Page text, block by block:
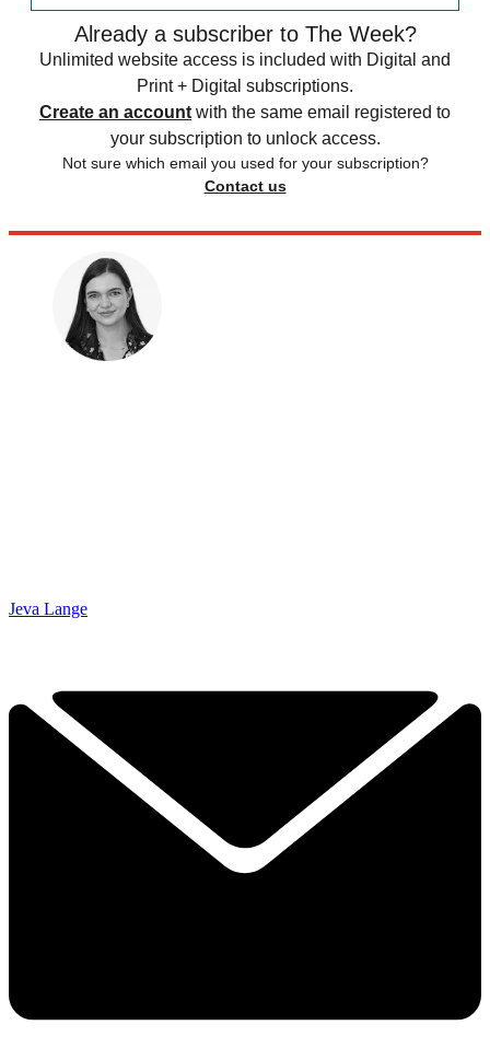
Already a subscriber to The Week?
Unlimited website access is included with Digital and
Print + Digital subscriptions.
Create an account with the same email registered to
your subscription to unlock access.
Not sure which email you used for your subscription?
Contact us
Jeva Lange